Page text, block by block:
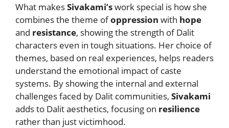
What makesSivakami’swork special is how she
combines the theme ofoppression with hope
and resistance, showing the strength of Dalit
characters even in tough situations. Her choice of
themes, based on real experiences, helps readers
understand the emotional impact of caste
systems. By showing the internal and external
challenges faced by Dalit communities, Sivakami
adds to Dalit aesthetics, focusing on resilience
rather than just victimhood.